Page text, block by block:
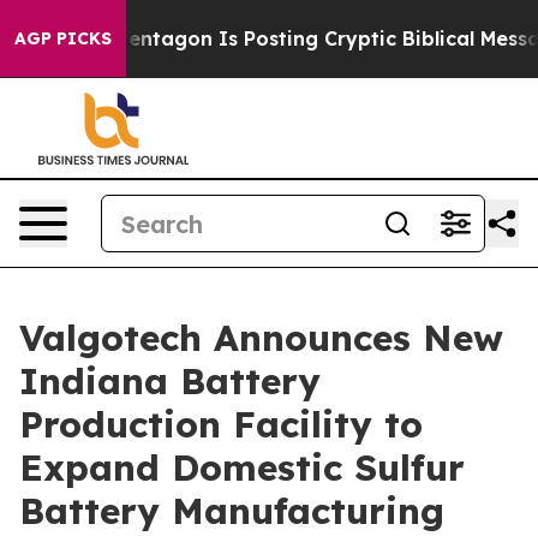
AGP PICKS
The Pentagon Is Posting Cryptic Biblical Messages
Valgotech Announces New
Indiana Battery
Production Facility to
Expand Domestic Sulfur
Battery Manufacturing